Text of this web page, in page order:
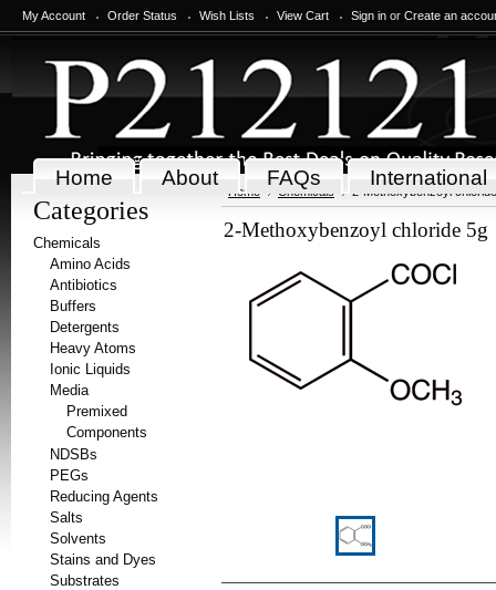
My Account Order Status Wish Lists View Cart Sign in or Create an
Home About FAQs International
Categories
Chemicals
Amino Acids
Antibiotics
Buffers
Detergents
Heavy Atoms
Ionic Liquids
Media
Premixed
Components
NDSBs
PEGs
Reducing Agents
Salts
Solvents
Stains and Dyes
Substrates
Home Chemicals 2-Methoxybenzoyl
2-Methoxybenzoyl chloride 5g